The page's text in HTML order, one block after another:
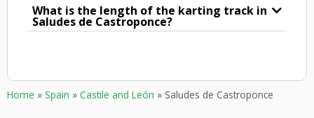
What is the length of the karting track in
Saludes de Castroponce?
Home » Spain » Castile and León » Saludes de Castroponce